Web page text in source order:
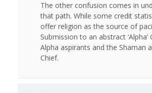
The other confusion comes in
that path. While some credit
offer religion as the source of
Submission to an abstract ‘Alpha’
Alpha aspirants and the Shaman
Chief.